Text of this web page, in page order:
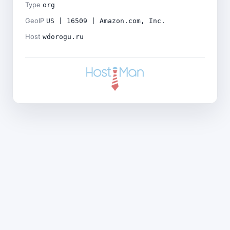
Type org
GeoIP US | 16509 | Amazon.com, Inc.
Host wdorogu.ru